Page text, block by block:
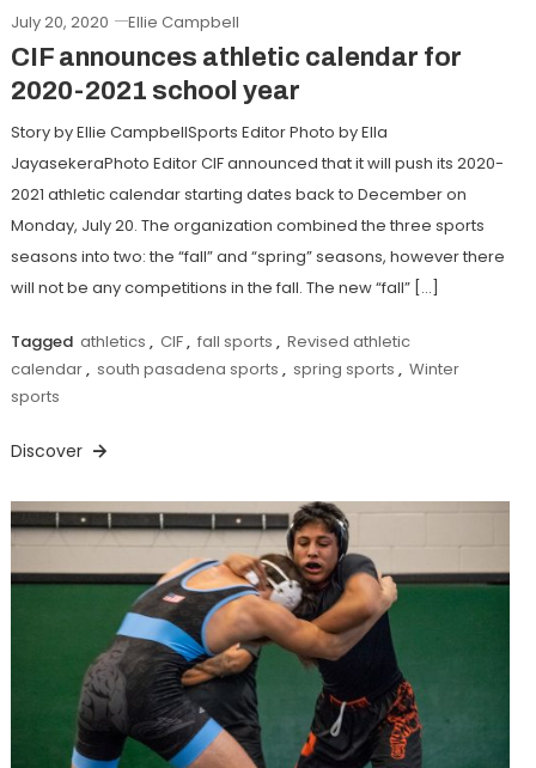
July 20, 2020 Ellie Campbell
CIF announces athletic calendar for
2020-2021 school year
Story by Ellie CampbellSports Editor Photo by Ella
JayasekeraPhoto Editor CIF announced that it will push its 2020-
2021 athletic calendar starting dates back to December on
Monday, July 20. The organization combined the three sports
seasons into two: the “fall” and “spring” seasons, however there
will not be any competitions in the fall. The new “fall” […]
Tagged athletics , CIF, fall sports , Revised athletic
calendar, south pasadena sports , spring sports , Winter
sports
Discover